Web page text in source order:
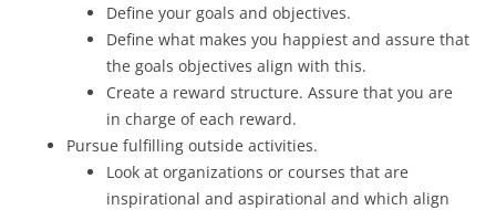
Define your goals and objectives.
Define what makes you happiest and assure that
the goals objectives align with this.
Create a reward structure. Assure that you are
in charge of each reward.
Pursue fulfilling outside activities.
Look at organizations or courses that are
inspirational and aspirational and which align